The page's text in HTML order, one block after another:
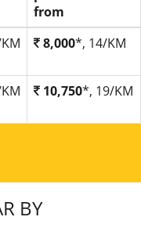
from
8,000*, 14/KM
10,750*, 19/KM
BY